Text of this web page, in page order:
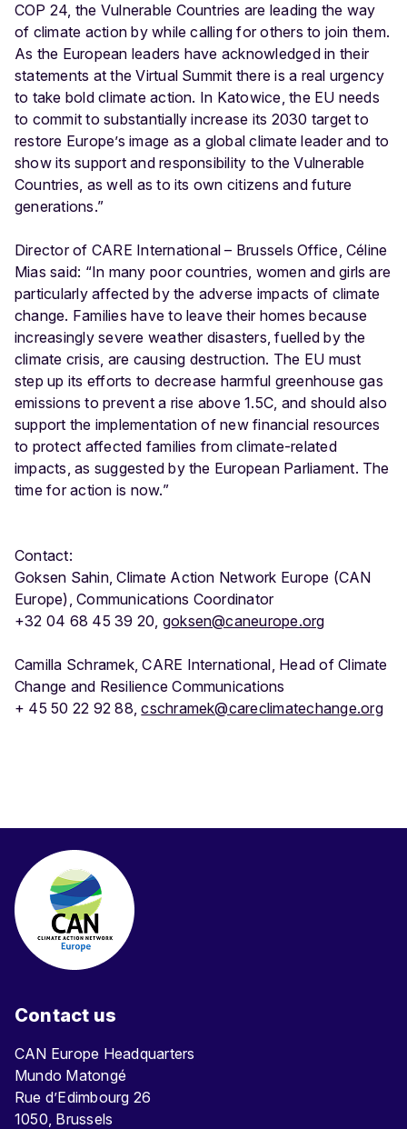
COP 24, the Vulnerable Countries are leading the way
of climate action by while calling for others to join them.
As the European leaders have acknowledged in their
statements at the Virtual Summit there is a real urgency
to take bold climate action. In Katowice, the EU needs
to commit to substantially increase its 2030 target to
restore Europe’s image as a global climate leader and to
show its support and responsibility to the Vulnerable
Countries, as well as to its own citizens and future
generations.”
Director of CARE International – Brussels Office, Céline
Mias said: “In many poor countries, women and girls are
particularly affected by the adverse impacts of climate
change. Families have to leave their homes because
increasingly severe weather disasters, fuelled by the
climate crisis, are causing destruction. The EU must
step up its efforts to decrease harmful greenhouse gas
emissions to prevent a rise above 1.5C, and should also
support the implementation of new financial resources
to protect affected families from climate-related
impacts, as suggested by the European Parliament. The
time for action is now.”
Contact:
Goksen Sahin, Climate Action Network Europe (CAN
Europe), Communications Coordinator
+32 04 68 45 39 20, goksen@caneurope.org
Camilla Schramek, CARE International, Head of Climate
Change and Resilience Communications
+ 45 50 22 92 88,cschramek@careclimatechange.org
Contact us
CAN Europe Headquarters
Mundo Matongé
Rue d’Edimbourg 26
1050, Brussels